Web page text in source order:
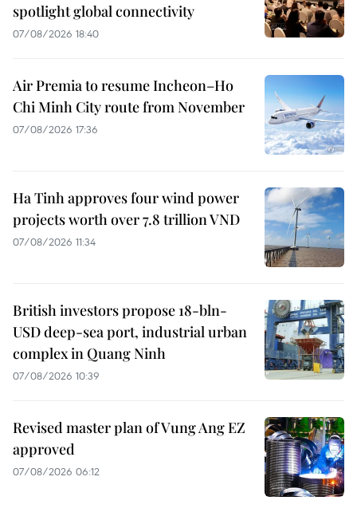
spotlight global connectivity
07/08/2026 18:40
Air Premia to resume Incheon–Ho
Chi Minh City route from November
07/08/2026 17:36
Ha Tinh approves four wind power
projects worth over 7.8 trillion VND
07/08/2026 11:34
British investors propose 18-bln-
USD deep-sea port, industrial urban
complex in Quang Ninh
07/08/2026 10:39
Revised master plan of Vung Ang EZ
approved
07/08/2026 06:12